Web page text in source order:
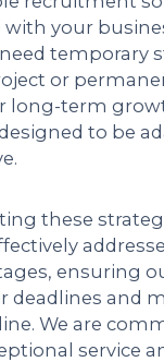
your
temporary
or
long-term
to be
these
ensuring
deadlines and
We are
service